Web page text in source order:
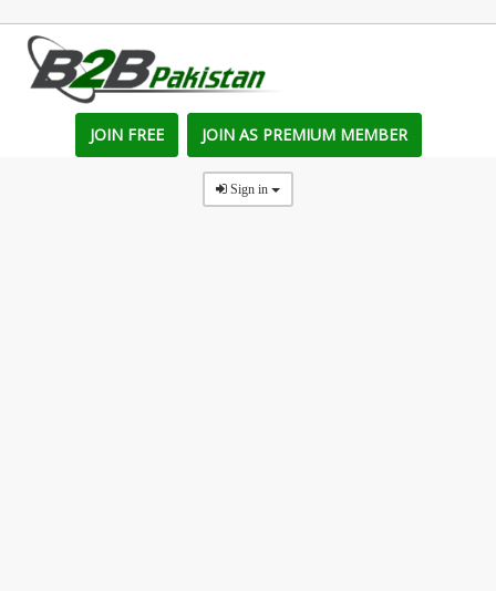
JOIN FREE JOIN AS PREMIUM MEMBER
Sign in